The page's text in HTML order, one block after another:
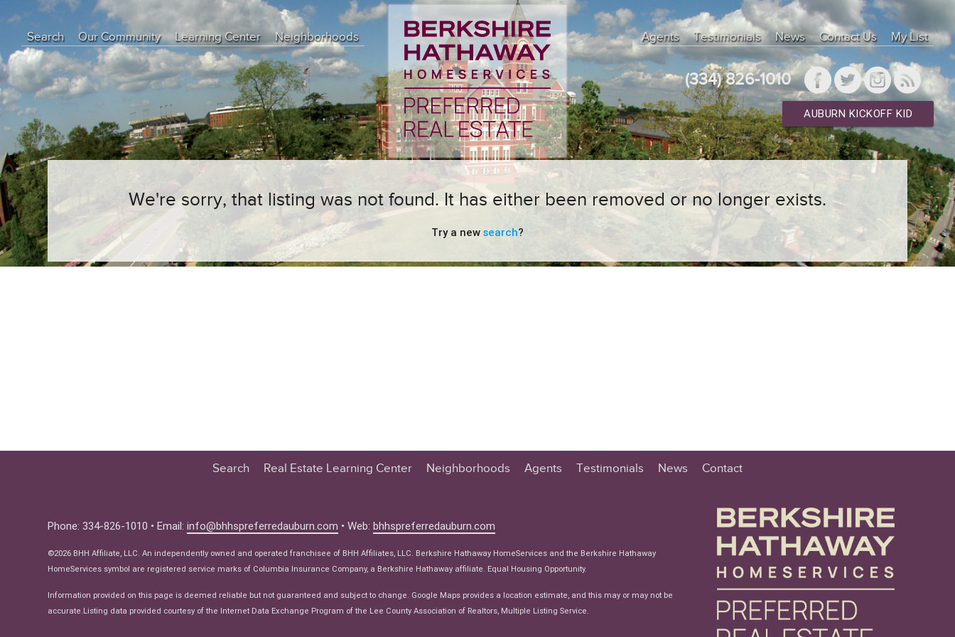
Search Our Community
Learning Center
Education Center
Buyer Tips
Seller Tips
Real Estate Articles
News
Neighborhoods Agents Testimonials News Contact Us My List
(334) 826-1010
AUBURN KICKOFF KID
We're sorry, that listing was not found. It has either been removed or no longer exists.
Try a new search?
Search
Real Estate Learning Center
Seller Tips
Real Estate Articles
Neighborhoods Agents Testimonials News Contact
Phone: 334-826-1010 • Email:info@bhhspreferredauburn.com • Web:bhhspreferredauburn.com
©2026 BHH Affiliate, LLC. An independently owned and operated franchisee of BHH Affiliates, LLC. Berkshire Hathaway HomeServices and the Berkshire Hathaway
HomeServices symbol are registered service marks of Columbia Insurance Company, a Berkshire Hathaway affiliate. Equal Housing Opportunity.
Information provided on this page is deemed reliable but not guaranteed and subject to change. Google Maps provides a location estimate, and this may or may not be
accurate.Listing data provided courtesy of the Internet Data Exchange Program of the Lee County Association of Realtors, Multiple Listing Service.